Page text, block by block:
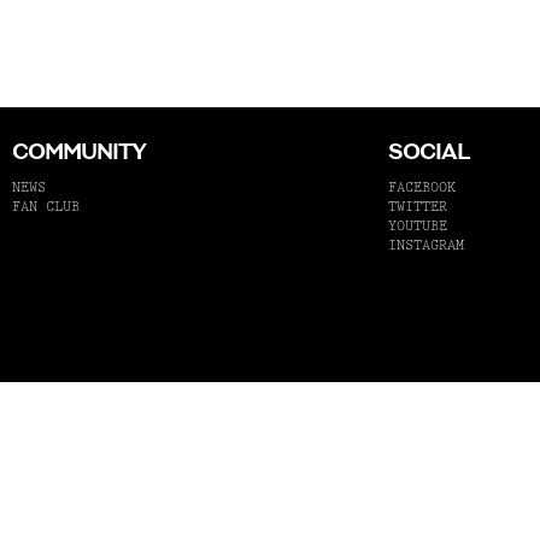
COMMUNITY
NEWS
FAN CLUB
SOCIAL
FACEBOOK
TWITTER
YOUTUBE
INSTAGRAM